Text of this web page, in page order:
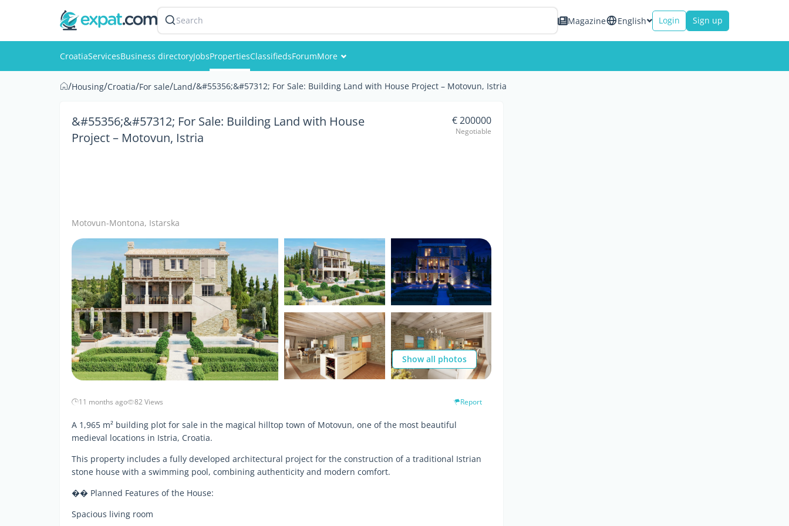
Search Magazine English Login Sign up
CroatiaServicesBusiness directoryJobsPropertiesClassifiedsForumMore
Events
/Housing/Croatia/For sale/Land/&#55356;&#57312; For Sale: Building Land with House Project – Motovun, Istria
&#55356;&#57312; For Sale: Building Land with House
Project – Motovun, Istria
Motovun-Montona, Istarska
€ 200000
Negotiable
Show all photos
11 months ago 82 Views Report
A 1,965 m² building plot for sale in the magical hilltop town of Motovun, one of the most beautiful
medieval locations in Istria, Croatia.
This property includes a fully developed architectural project for the construction of a traditional Istrian
stone house with a swimming pool, combining authenticity and modern comfort.
�� Planned Features of the House:
Spacious living room